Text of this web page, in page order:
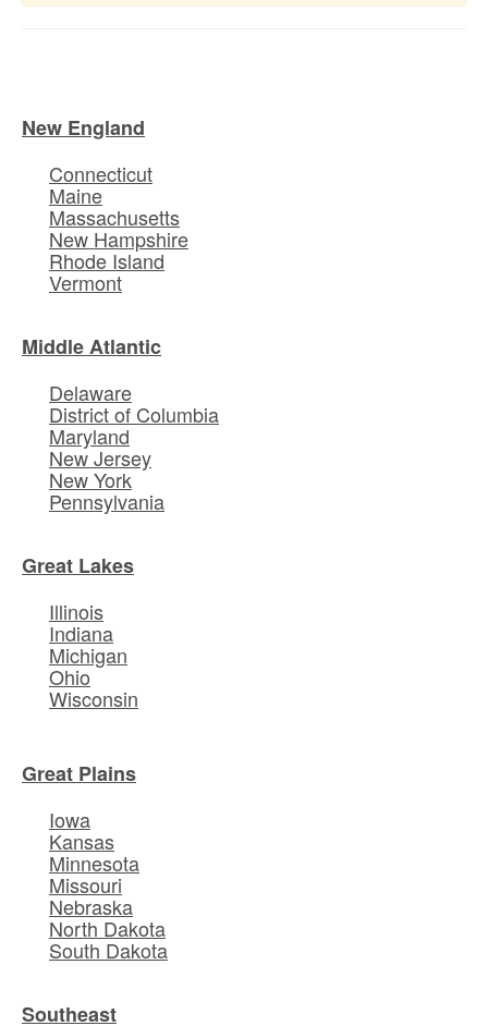
New England
Connecticut
Maine
Massachusetts
New Hampshire
Rhode Island
Vermont
Middle Atlantic
Delaware
District of Columbia
Maryland
New Jersey
New York
Pennsylvania
Great Lakes
Illinois
Indiana
Michigan
Ohio
Wisconsin
Great Plains
Iowa
Kansas
Minnesota
Missouri
Nebraska
North Dakota
South Dakota
Southeast